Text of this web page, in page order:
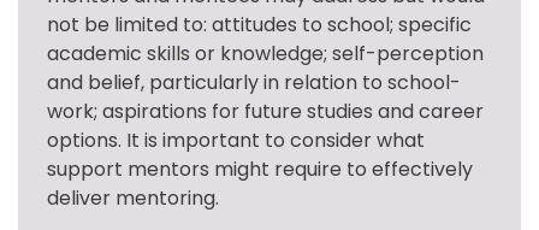
not be limited to: attitudes to school; specific
academic skills or knowledge; self-perception
and belief, particularly in relation to school-
work; aspirations for future studies and career
options. It is important to consider what
support mentors might require to effectively
deliver mentoring.